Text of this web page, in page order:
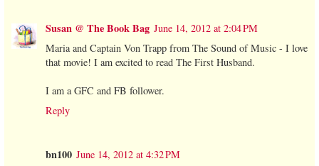
Susan @ The Book Bag June 14, 2012 at 2:04 PM
Maria and Captain Von Trapp from The Sound of Music - I love
that movie! I am excited to read The First Husband.
I am a GFC and FB follower.
Reply
bn100 June 14, 2012 at 4:32 PM